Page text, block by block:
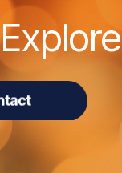
Explore